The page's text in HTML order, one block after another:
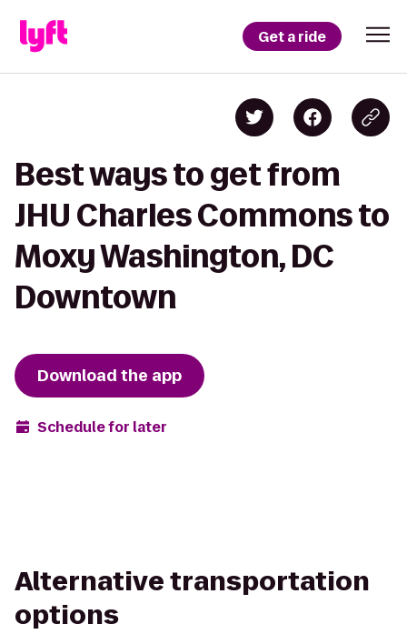
Get a ride
Best ways to get from
JHU Charles Commons to
Moxy Washington, DC
Downtown
Download the app
Schedule for later
Alternative transportation
options